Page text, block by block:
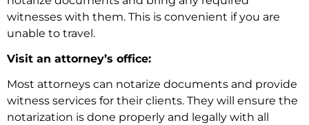
witnesses with them. This is convenient if you are
unable to travel.
Visit an attorney’s office:
Most attorneys can notarize documents and provide
witness services for their clients. They will ensure the
notarization is done properly and legally with all